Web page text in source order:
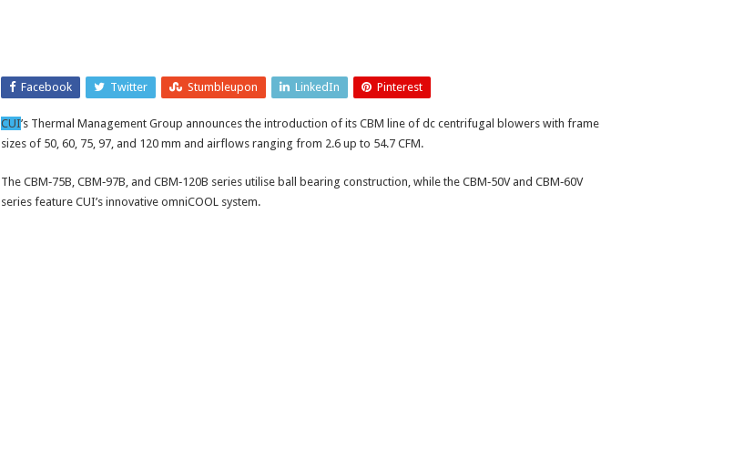
Facebook Twitter Stumbleupon LinkedIn Pinterest
CUI’s Thermal Management Group announces the introduction of its CBM line of dc centrifugal blowers with frame
sizes of 50, 60, 75, 97, and 120 mm and airflows ranging from 2.6 up to 54.7 CFM.
The CBM‑75B, CBM‑97B, and CBM‑120B series utilise ball bearing construction, while the CBM‑50V and CBM‑60V
series feature CUI’s innovative omniCOOL system.